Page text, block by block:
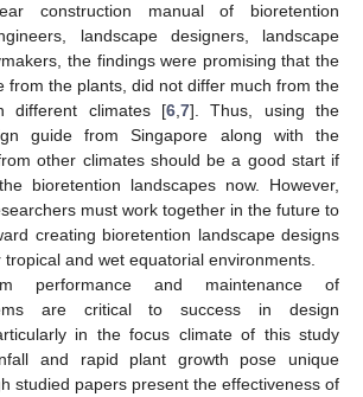
construction manual of bioretention
landscape designers, landscape
the findings were promising that the
from the plants, did not differ much from the
different climates [6, 7]. Thus, using the
guide from Singapore along with the
other climates should be a good start if
bioretention landscapes now. However,
must work together in the future to
creating bioretention landscape designs
and wet equatorial environments.
performance and maintenance of
are critical to success in design
in the focus climate of this study
and rapid plant growth pose unique
studied papers present the effectiveness of